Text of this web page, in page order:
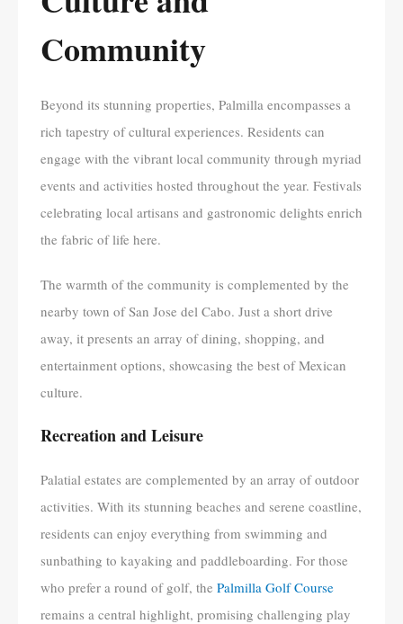
Community
Beyond its stunning properties, Palmilla encompasses a
rich tapestry of cultural experiences. Residents can
engage with the vibrant local community through myriad
events and activities hosted throughout the year. Festivals
celebrating local artisans and gastronomic delights enrich
the fabric of life here.
The warmth of the community is complemented by the
nearby town of San Jose del Cabo. Just a short drive
away, it presents an array of dining, shopping, and
entertainment options, showcasing the best of Mexican
culture.
Recreation and Leisure
Palatial estates are complemented by an array of outdoor
activities. With its stunning beaches and serene coastline,
residents can enjoy everything from swimming and
sunbathing to kayaking and paddleboarding. For those
who prefer a round of golf, the Palmilla Golf Course
remains a central highlight, promising challenging play